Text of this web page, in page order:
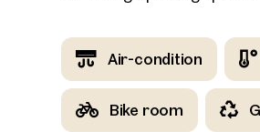
Air-condition
Bike room